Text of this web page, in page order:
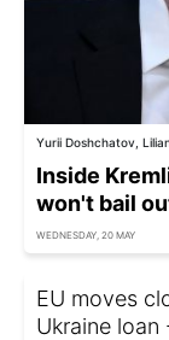
Yurii Doshchatov,
Inside
won't bail
WEDNESDAY, 20 MAY
EU moves
Ukraine loan